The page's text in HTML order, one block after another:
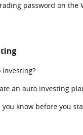
password on the
an auto investing
know before you